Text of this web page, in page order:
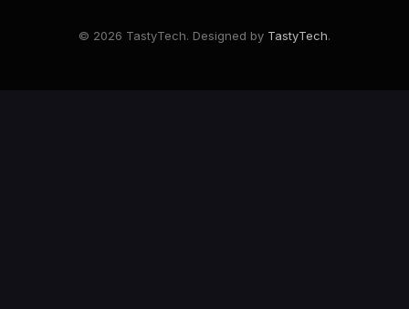
© 2026 TastyTech. Designed by TastyTech.